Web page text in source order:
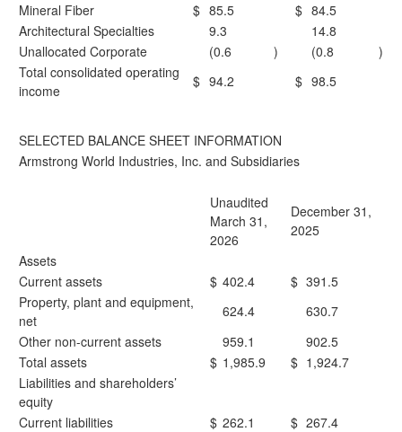
Mineral Fiber
$ 85.5 $ 84.5
Architectural Specialties
9.3
14.8
Unallocated Corporate
(0.6 ) (0.8
)
Total consolidated operating
income
$ 94.2 $ 98.5
SELECTED BALANCE SHEET INFORMATION
Armstrong World Industries, Inc. and Subsidiaries
Unaudited
March 31,
2026
December 31,
2025
Assets
Current assets
$ 402.4 $ 391.5
Property, plant and equipment,
net
624.4
630.7
Other non-current assets
959.1
902.5
Total assets
$ 1,985.9 $ 1,924.7
Liabilities and shareholders’
equity
Current liabilities
$ 262.1 $ 267.4